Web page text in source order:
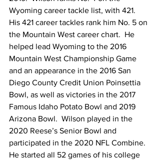
Wyoming career tackle list, with 421.
His 421 career tackles rank him No. 5 on
the Mountain West career chart.  He
helped lead Wyoming to the 2016
Mountain West Championship Game
and an appearance in the 2016 San
Diego County Credit Union Poinsettia
Bowl, as well as victories in the 2017
Famous Idaho Potato Bowl and 2019
Arizona Bowl.  Wilson played in the
2020 Reese’s Senior Bowl and
participated in the 2020 NFL Combine.
He started all 52 games of his college